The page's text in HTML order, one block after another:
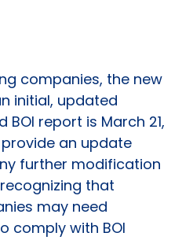
companies, the new
initial, updated
report is March 21,
provide an update
further modification
that
may need
comply with BOI